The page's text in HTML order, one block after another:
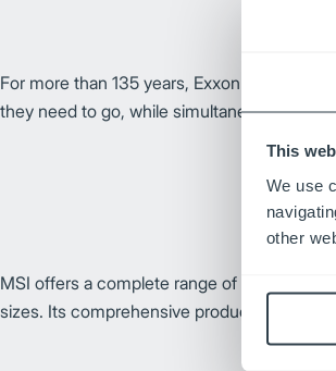
This
We use
other
For more than 135 years, ExxonMobil has
they need to go, while simultaneously
MSI offers a complete range of forks made
sizes. Its comprehensive product line